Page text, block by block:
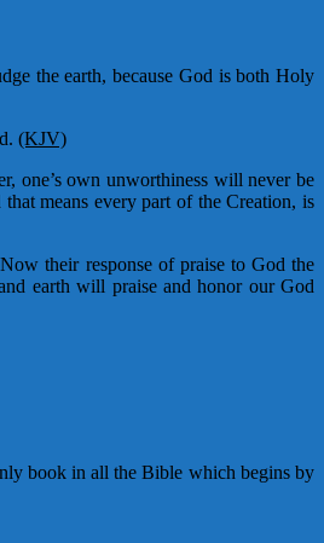
the earth, because God is both Holy
(KJV)
one’s own unworthiness will never be
means every part of the Creation, is
their response of praise to God the
earth will praise and honor our God
book in all the Bible which begins by